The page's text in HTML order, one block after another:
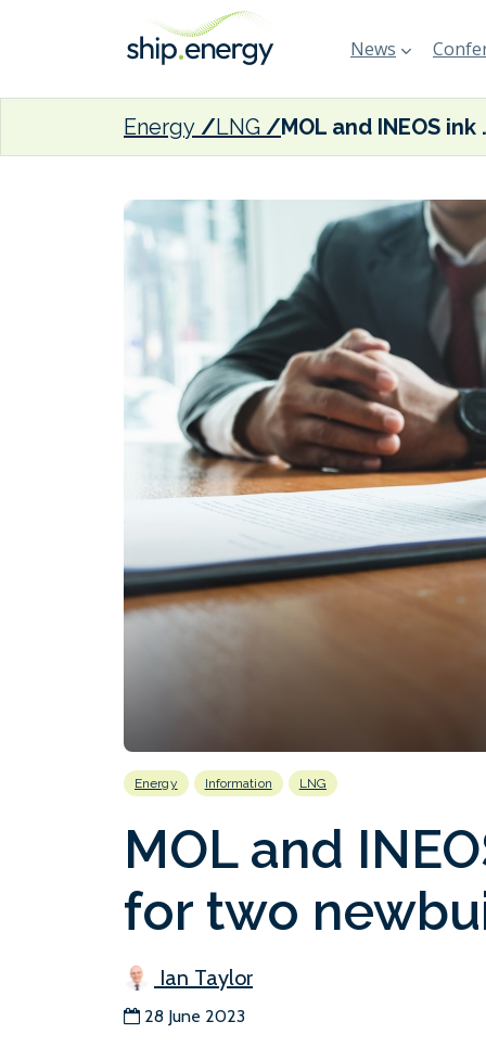
News
Energy LNG MOL and
Energy Information LNG
MOL and
for two
Ian Taylor
28 June 2023